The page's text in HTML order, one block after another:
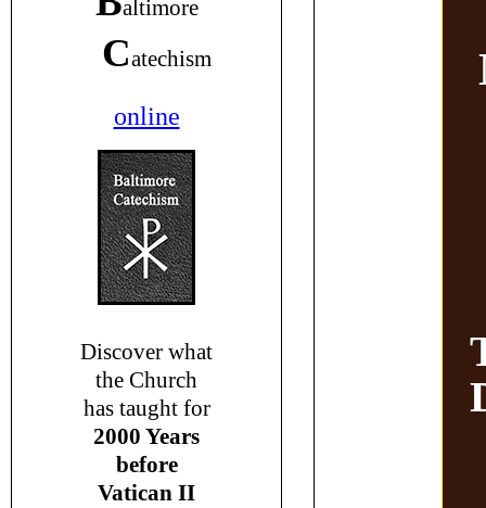
altimore
Catechism
online
Discover what
the Church
has taught for
2000 Years
before
Vatican II